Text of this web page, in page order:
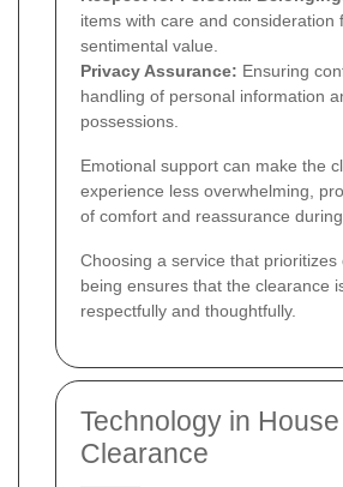
items with care and consideration
sentimental value.
Privacy Assurance: Ensuring
handling of personal information
possessions.
Emotional support can make the
experience less overwhelming,
of comfort and reassurance
Choosing a service that prioritizes
being ensures that the clearance
respectfully and thoughtfully.
Technology in House
Clearance